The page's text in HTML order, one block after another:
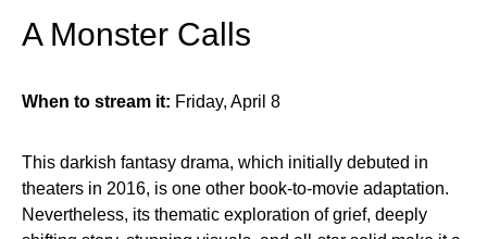
A Monster Calls
When to stream it: Friday, April 8
This darkish fantasy drama, which initially debuted in
theaters in 2016, is one other book-to-movie adaptation.
Nevertheless, its thematic exploration of grief, deeply